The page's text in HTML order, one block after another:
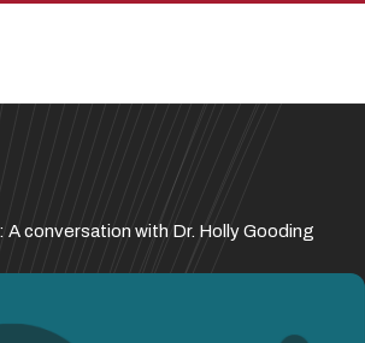
A conversation with Dr. Holly Gooding